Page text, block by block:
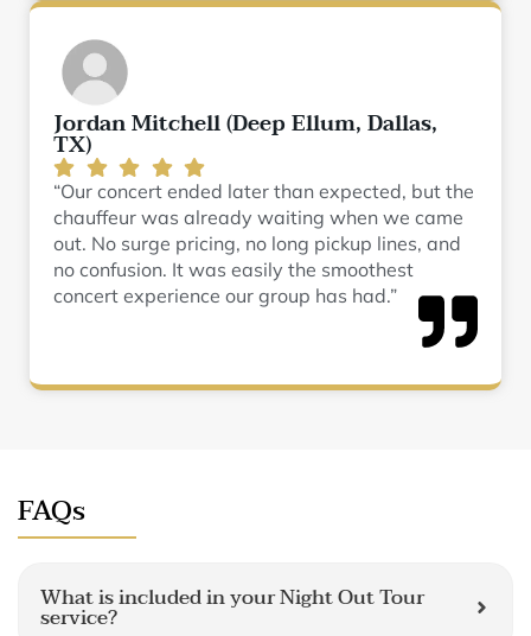
Jordan Mitchell (Deep Ellum, Dallas,
TX)
“Our concert ended later than expected, but the
chauffeur was already waiting when we came
out. No surge pricing, no long pickup lines, and
no confusion. It was easily the smoothest
concert experience our group has had.”
FAQs
What is included in your Night Out Tour
service?